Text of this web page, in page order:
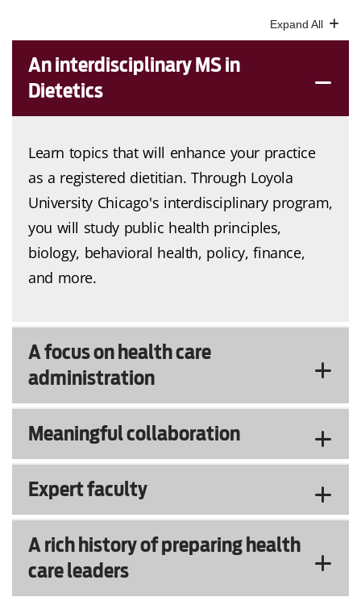
An interdisciplinary MS in
Dietetics
Learn topics that will enhance your practice
as a registered dietitian. Through Loyola
University Chicago's interdisciplinary program,
you will study public health principles,
biology, behavioral health, policy, finance,
and more.
A focus on health care
administration
Meaningful collaboration
Expert faculty
A rich history of preparing health
care leaders